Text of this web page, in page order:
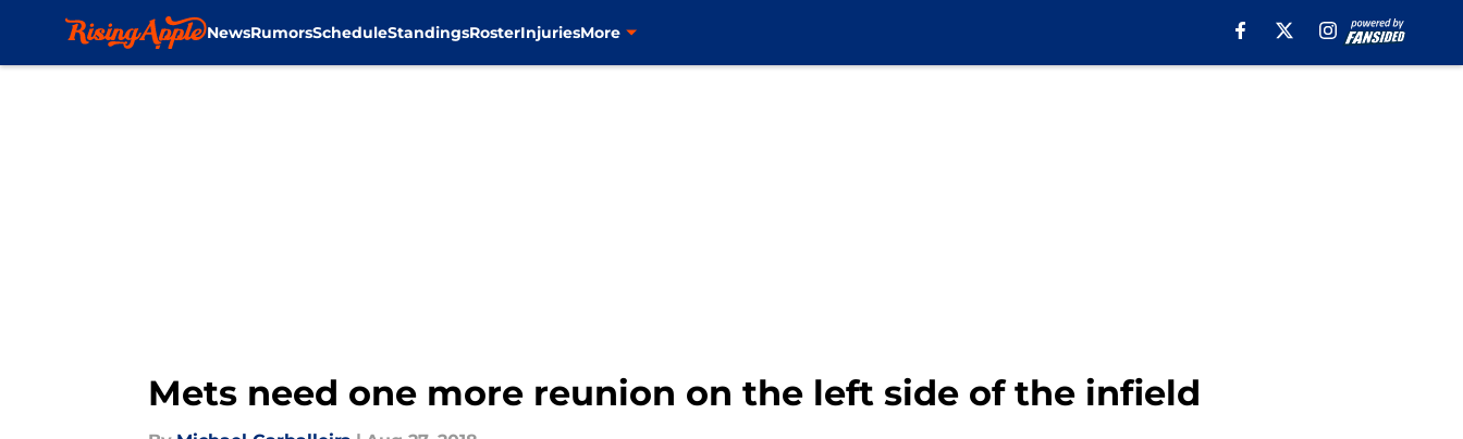
NewsRumorsScheduleStandingsRosterInjuriesMore
Mets need one more reunion on the left side of the infield